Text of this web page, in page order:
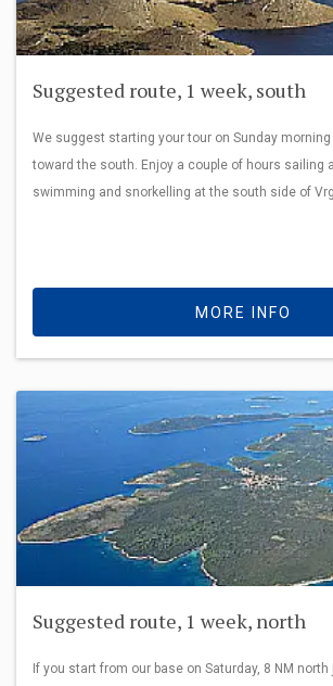
Suggested route, 1 week, south
We suggest starting your tour on Sunday
toward the south. Enjoy a couple of hours sailing
swimming and snorkelling at the south side of
MORE INFO
Suggested route, 1 week, north
If you start from our base on Saturday, 8 NM north